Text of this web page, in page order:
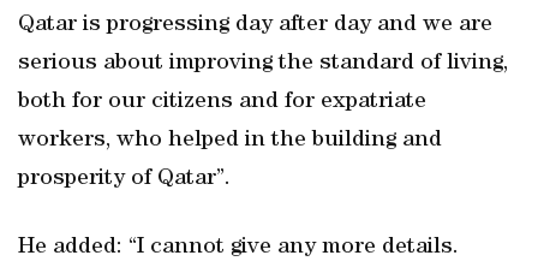
Qatar is progressing day after day and we are
serious about improving the standard of living,
both for our citizens and for expatriate
workers, who helped in the building and
prosperity of Qatar”.
He added: “I cannot give any more details.